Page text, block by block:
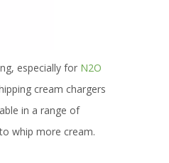
especially for N2O
cream chargers
in a range of
whip more cream.